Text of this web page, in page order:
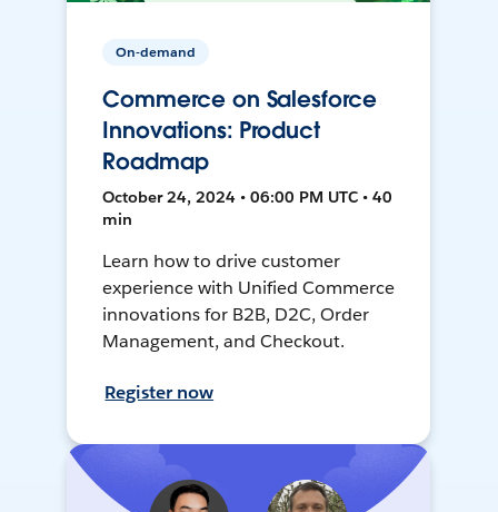
On-demand
Commerce on Salesforce
Innovations: Product
Roadmap
October 24, 2024 • 06:00 PM UTC • 40
min
Learn how to drive customer
experience with Unified Commerce
innovations for B2B, D2C, Order
Management, and Checkout.
Register now